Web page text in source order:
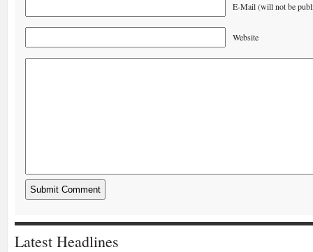
E-Mail (will not be
Website
Latest Headlines